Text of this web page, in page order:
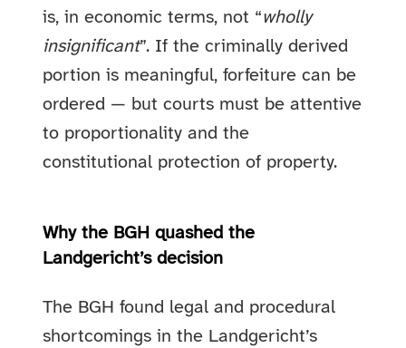
is, in economic terms, not “wholly
insignificant”. If the criminally derived
portion is meaningful, forfeiture can be
ordered — but courts must be attentive
to proportionality and the
constitutional protection of property.
Why the BGH quashed the
Landgericht’s decision
The BGH found legal and procedural
shortcomings in the Landgericht’s